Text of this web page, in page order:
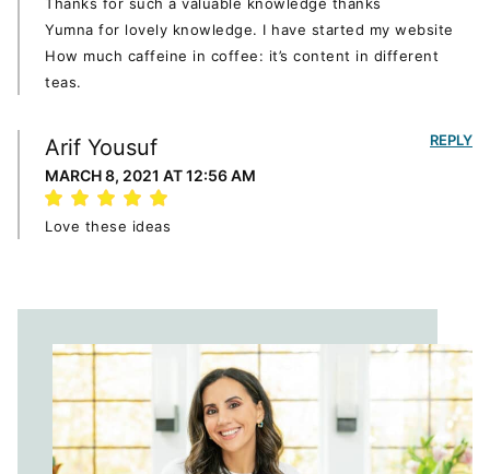
Yumna for lovely knowledge. I have started my website
How much caffeine in coffee: it’s content in different
teas.
Arif Yousuf
MARCH 8, 2021 AT 12:56 AM
Love these ideas
REPLY